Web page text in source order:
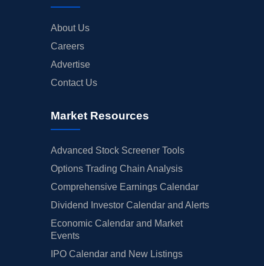
About Us
Careers
Advertise
Contact Us
Market Resources
Advanced Stock Screener Tools
Options Trading Chain Analysis
Comprehensive Earnings Calendar
Dividend Investor Calendar and Alerts
Economic Calendar and Market
Events
IPO Calendar and New Listings